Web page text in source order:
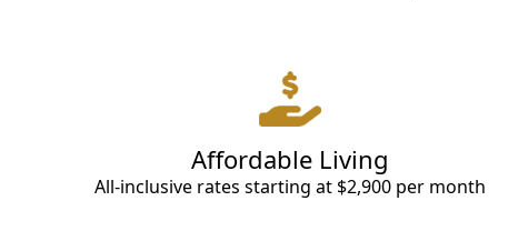
Affordable Living
All-inclusive rates starting at $2,900 per month